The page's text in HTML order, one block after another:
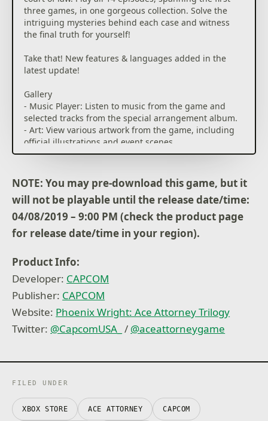
three games, in one gorgeous collection. Solve the
intriguing mysteries behind each case and witness
the final truth for yourself!
Take that! New features & languages added in the
latest update!
Gallery
- Music Player: Listen to music from the game and
selected tracks from the special arrangement album.
- Art: View various artwork from the game, including
official illustrations and event scenes.
- Scene Creator: Have fun creating different scenes
More features to enjoy
- Episode Selection allows you to start playing from
an episode of your choice.
- Story Mode allows you to solve cases automatically
to enjoy more of the story.
the dialogue to focus on solving cases. (switch
between Story Mode and Auto-play to suit your play-
style).
Additional language support for Latin American
Spanish and Brazilian Portuguese including text and
voice!
- We implemented measures to address
NOTE: You may pre-download this game, but it
will not be playable until the release date/time:
04/08/2019 – 9:00 PM (check the product page
for release date/time in your region).
Product Info:
Developer: CAPCOM
Publisher: CAPCOM
Website: Phoenix Wright: Ace Attorney Trilogy
Twitter: @CapcomUSA_ / @aceattorneygame
FILED UNDER
XBOX STORE ACE ATTORNEY CAPCOM